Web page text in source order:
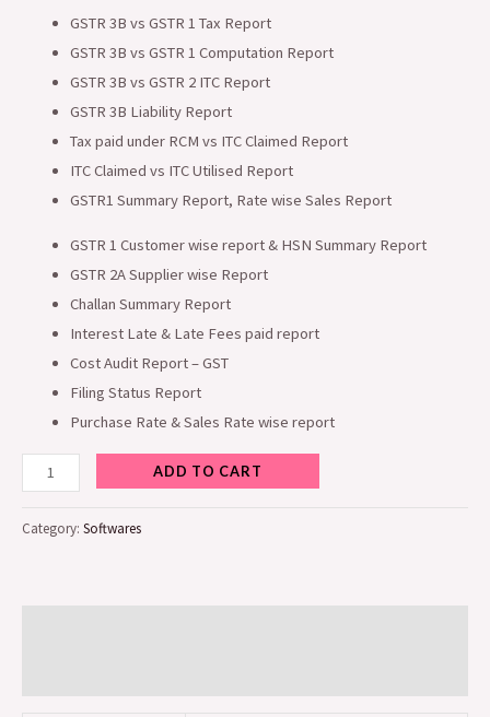
GSTR 3B vs GSTR 1 Tax Report
GSTR 3B vs GSTR 1 Computation Report
GSTR 3B vs GSTR 2 ITC Report
GSTR 3B Liability Report
Tax paid under RCM vs ITC Claimed Report
ITC Claimed vs ITC Utilised Report
GSTR1 Summary Report, Rate wise Sales Report
GSTR 1 Customer wise report & HSN Summary Report
GSTR 2A Supplier wise Report
Challan Summary Report
Interest Late & Late Fees paid report
Cost Audit Report – GST
Filing Status Report
Purchase Rate & Sales Rate wise report
ADD TO CART
Category: Softwares